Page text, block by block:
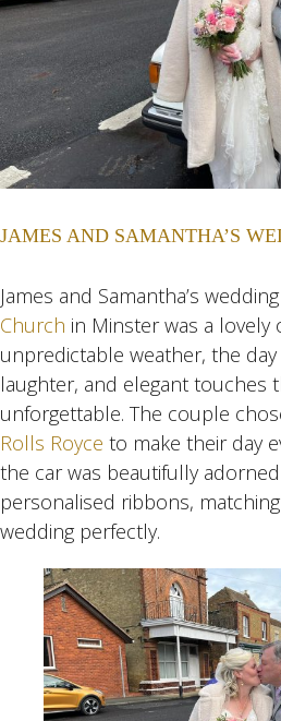
JAMES AND SAMANTHA’S
James and Samantha’s
Church in Minster was a lovely
unpredictable weather, the
laughter, and elegant touches
unforgettable. The couple
Rolls Royce to make their day
the car was beautifully
personalised ribbons,
wedding perfectly.